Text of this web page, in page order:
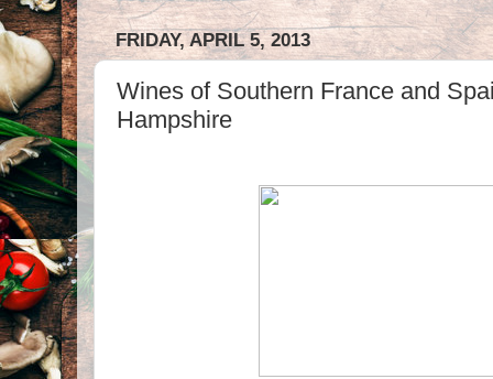
FRIDAY, APRIL 5, 2013
Wines of Southern France and
Hampshire